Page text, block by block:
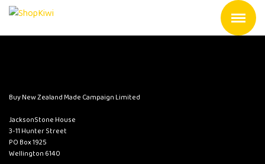
Buy New Zealand Made Campaign Limited
JacksonStone House
3-11 Hunter Street
PO Box 1925
Wellington 6140